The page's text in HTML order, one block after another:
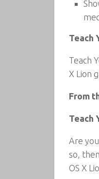
Teach
Teach
X Lion
From
Teach
Are
so,
OS X